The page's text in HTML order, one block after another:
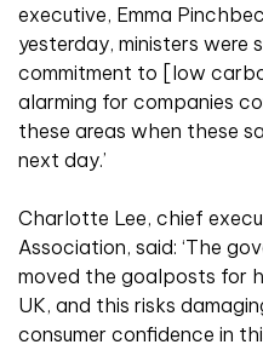
executive, Emma
yesterday, ministers were
commitment to [low
alarming for companies
these areas when these
next day.’
Charlotte Lee, chief
Association, said: ‘The
moved the goalposts for
UK, and this risks
consumer confidence in